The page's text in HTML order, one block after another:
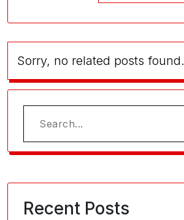
Sorry, no related posts found.
Search
for:
Recent Posts